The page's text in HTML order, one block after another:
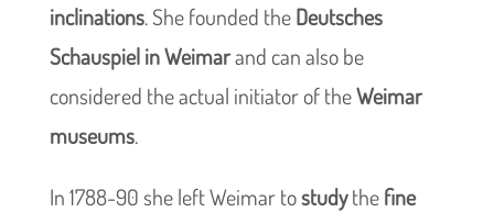
inclinations. She founded theDeutsches
Schauspiel in Weimarand can also be
considered the actual initiator of theWeimar
museums.
In 1788-90 she left Weimar tostudythefine